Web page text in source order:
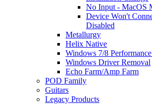
No Input - MacOS
Device Won't
Disabled
Metallurgy
Helix Native
Windows 7/8
Windows Driver Removal
Echo Farm/Amp Farm
POD Family
Guitars
Legacy Products